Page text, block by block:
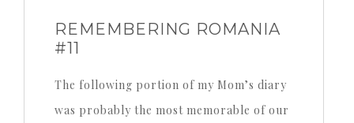
REMEMBERING ROMANIA
#11
The following portion of my Mom’s diary
was probably the most memorable of our